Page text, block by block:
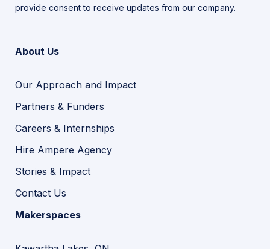
provide consent to receive updates from our company.
About Us
Our Approach and Impact
Partners & Funders
Careers & Internships
Hire Ampere Agency
Stories & Impact
Contact Us
Makerspaces